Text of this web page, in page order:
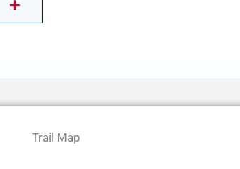
Trail Map